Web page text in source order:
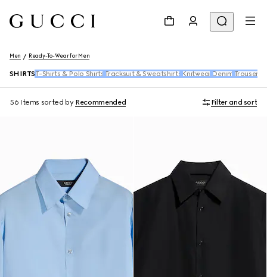
Men Ready-To-Wear for Men
SHIRTS T-Shirts & Polo Shirts Tracksuit & Sweatshirts Knitwear Denim Trousers
56 Items sorted by Recommended Filter and sort